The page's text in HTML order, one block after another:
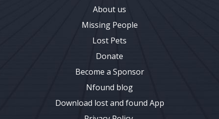
About us
Missing People
Lost Pets
Donate
Become a Sponsor
Nfound blog
Download lost and found App